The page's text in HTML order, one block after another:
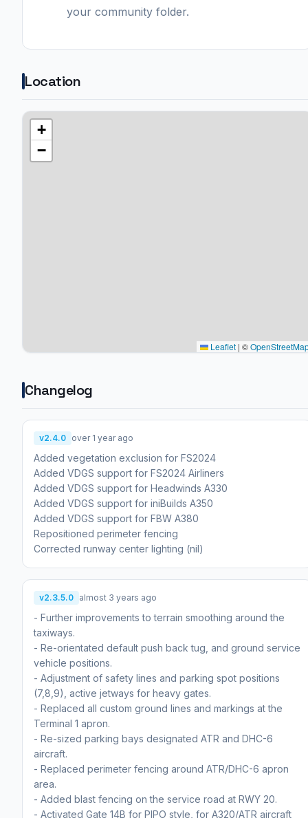
your community folder.
Location
+
−
Leaflet | ©
Changelog
v2.4.0 over 1 year ago
Added vegetation exclusion for FS2024
Added VDGS support for FS2024 Airliners
Added VDGS support for Headwinds A330
Added VDGS support for iniBuilds A350
Added VDGS support for FBW A380
Repositioned perimeter fencing
Corrected runway center lighting (nil)
v2.3.5.0 almost 3 years ago
- Further improvements to terrain smoothing around the
taxiways.
- Re-orientated default push back tug, and ground service
vehicle positions.
- Adjustment of safety lines and parking spot positions
(7,8,9), active jetways for heavy gates.
- Replaced all custom ground lines and markings at the
Terminal 1 apron.
- Re-sized parking bays designated ATR and DHC-6
aircraft.
- Replaced perimeter fencing around ATR/DHC-6 apron
area.
- Added blast fencing on the service road at RWY 20.
- Activated Gate 14B for PIPO style, for A320/ATR aircraft